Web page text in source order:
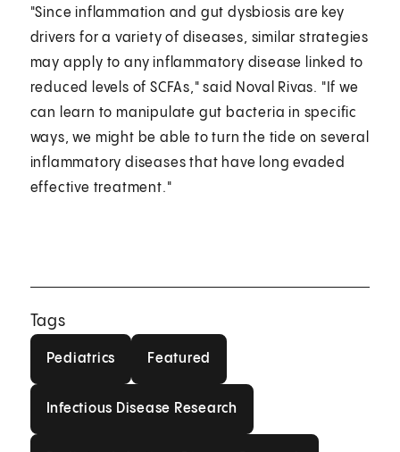
"Since inflammation and gut dysbiosis are key
drivers for a variety of diseases, similar strategies
may apply to any inflammatory disease linked to
reduced levels of SCFAs," said Noval Rivas. "If we
can learn to manipulate gut bacteria in specific
ways, we might be able to turn the tide on several
inflammatory diseases that have long evaded
effective treatment."
Tags
Pediatrics Featured
Infectious Disease Research